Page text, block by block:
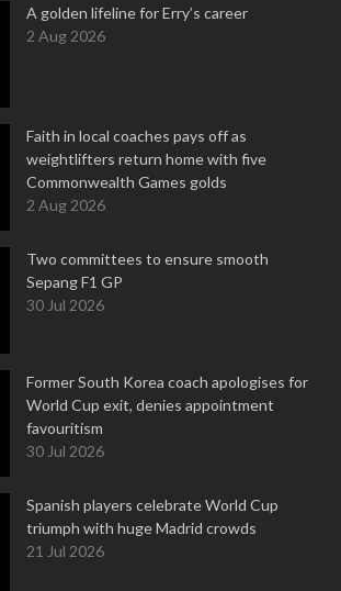
A golden lifeline for Erry’s career
2 Aug 2026
Faith in local coaches pays off as
weightlifters return home with five
Commonwealth Games golds
2 Aug 2026
Two committees to ensure smooth
Sepang F1 GP
30 Jul 2026
Former South Korea coach apologises for
World Cup exit, denies appointment
favouritism
30 Jul 2026
Spanish players celebrate World Cup
triumph with huge Madrid crowds
21 Jul 2026